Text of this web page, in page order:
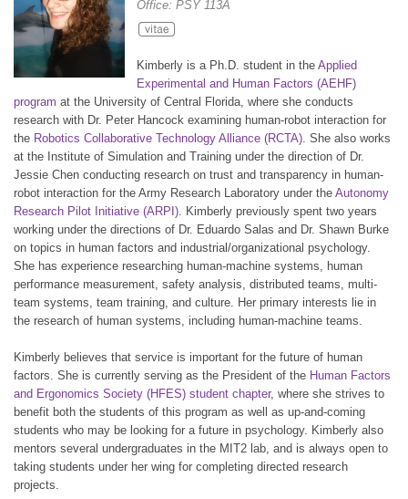
Office: PSY 113A
Kimberly is a Ph.D. student in theApplied
Experimental and Human Factors (AEHF)
program at the University of Central Florida, where she conducts
research with Dr. Peter Hancock examining human-robot interaction for
the Robotics Collaborative Technology Alliance (RCTA). She also works
at the Institute of Simulation and Training under the direction of Dr.
Jessie Chen conducting research on trust and transparency in human-
robot interaction for the Army Research Laboratory under the Autonomy
Research Pilot Initiative (ARPI). Kimberly previously spent two years
working under the directions of Dr. Eduardo Salas and Dr. Shawn Burke
on topics in human factors and industrial/organizational psychology.
She has experience researching human-machine systems, human
performance measurement, safety analysis, distributed teams, multi-
team systems, team training, and culture. Her primary interests lie in
the research of human systems, including human-machine teams.
Kimberly believes that service is important for the future of human
factors. She is currently serving as the President of the Human Factors
and Ergonomics Society (HFES) student chapter, where she strives to
benefit both the students of this program as well as up-and-coming
students who may be looking for a future in psychology. Kimberly also
mentors several undergraduates in the MIT2 lab, and is always open to
taking students under her wing for completing directed research
projects.